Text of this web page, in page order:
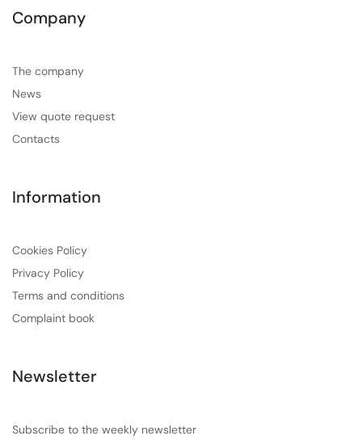
Company
The company
News
View quote request
Contacts
Information
Cookies Policy
Privacy Policy
Terms and conditions
Complaint book
Newsletter
Subscribe to the weekly newsletter